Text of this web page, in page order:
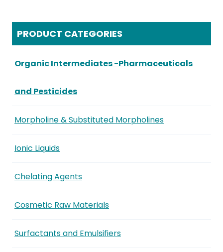
PRODUCT CATEGORIES
Organic Intermediates -Pharmaceuticals
and Pesticides
Morpholine & Substituted Morpholines
Ionic Liquids
Chelating Agents
Cosmetic Raw Materials
Surfactants and Emulsifiers